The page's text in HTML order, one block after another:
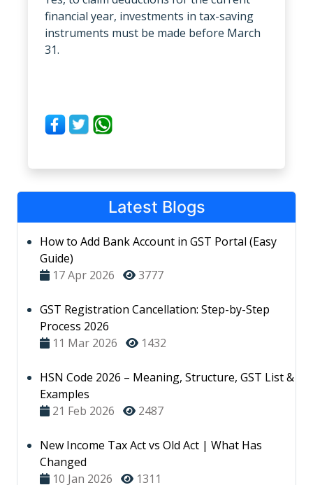
financial year, investments in tax-saving
instruments must be made before March
31.
Latest Blogs
How to Add Bank Account in GST Portal (Easy
Guide)
17 Apr 2026
3777
GST Registration Cancellation: Step-by-Step
Process 2026
11 Mar 2026
1432
HSN Code 2026 – Meaning, Structure, GST List &
Examples
21 Feb 2026
2487
New Income Tax Act vs Old Act | What Has
Changed
10 Jan 2026
1311